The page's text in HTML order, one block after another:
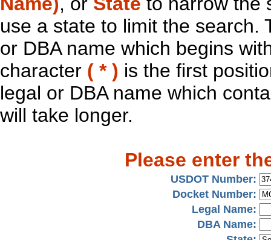
use a state to limit the search.
or DBA name which begins
character ( * ) is the first
legal or DBA name which
will take longer.
Please enter
USDOT Number:
Docket Number:
Legal Name:
DBA Name: